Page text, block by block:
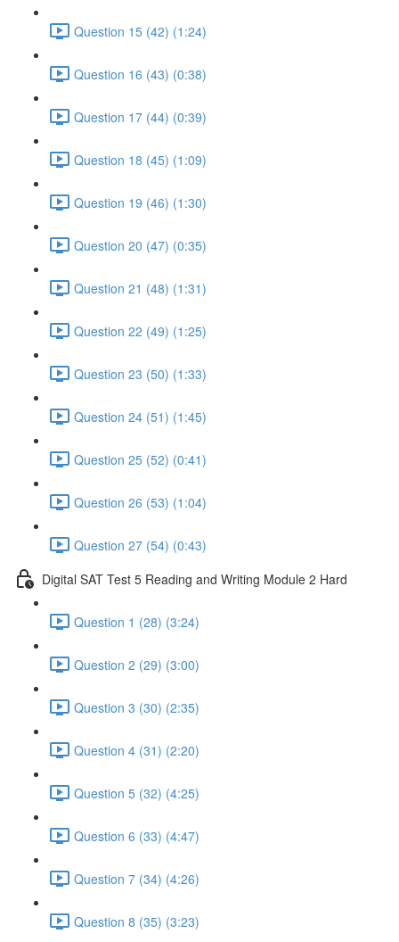
Question 15 (42) (1:24)
Question 16 (43) (0:38)
Question 17 (44) (0:39)
Question 18 (45) (1:09)
Question 19 (46) (1:30)
Question 20 (47) (0:35)
Question 21 (48) (1:31)
Question 22 (49) (1:25)
Question 23 (50) (1:33)
Question 24 (51) (1:45)
Question 25 (52) (0:41)
Question 26 (53) (1:04)
Question 27 (54) (0:43)
Digital SAT Test 5 Reading and Writing Module 2 Hard
Question 1 (28) (3:24)
Question 2 (29) (3:00)
Question 3 (30) (2:35)
Question 4 (31) (2:20)
Question 5 (32) (4:25)
Question 6 (33) (4:47)
Question 7 (34) (4:26)
Question 8 (35) (3:23)